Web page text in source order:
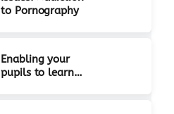
to Pornography
Enabling your
pupils to learn